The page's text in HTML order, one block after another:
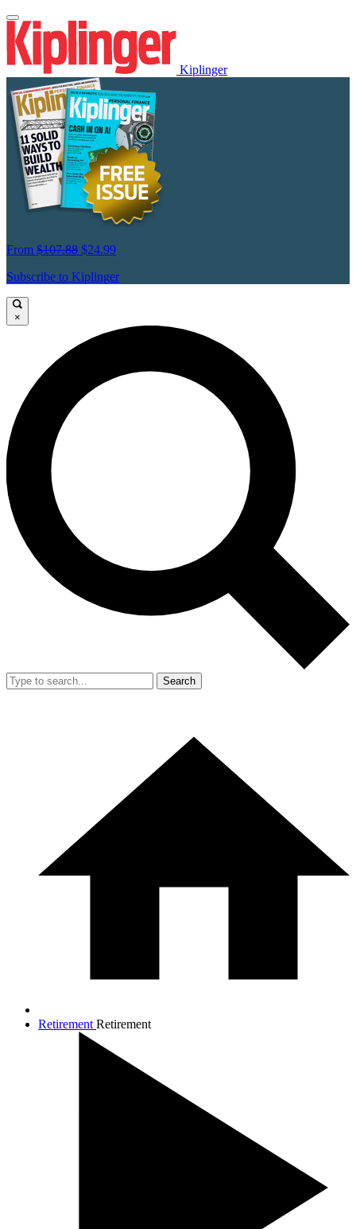
Kiplinger
From $107.88 $24.99
Subscribe to Kiplinger
×
Search
Retirement Retirement